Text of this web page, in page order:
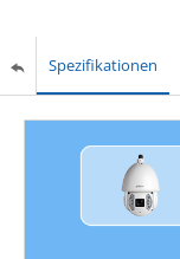
Spezifikationen